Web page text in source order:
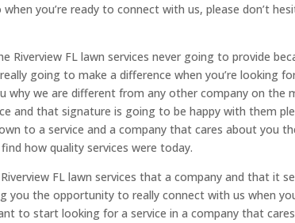
when you’re ready to connect with us, please don’t
Riverview FL lawn services never going to provide
going to make a difference when you’re looking
why we are different from any other company on the
and that signature is going to be happy with them
to a service and a company that cares about you
how quality services were today.
FL lawn services that a company and that it
you the opportunity to really connect with us when
to start looking for a service in a company that